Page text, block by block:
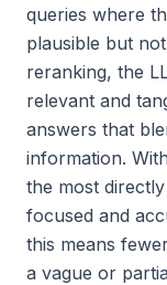
queries where
plausible but
reranking, the
relevant and
answers that
information.
the most
focused and
this means
a vague or